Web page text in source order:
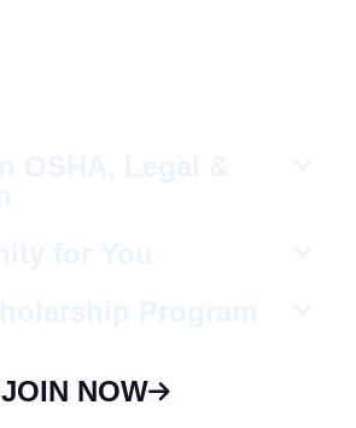
JOIN NOW